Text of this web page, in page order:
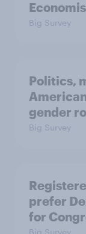
Big Survey
Politics,
gender
Big Survey
prefer
for
Big Survey